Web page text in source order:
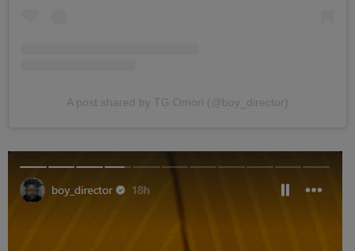
A post shared by TG Omori (@boy_director)